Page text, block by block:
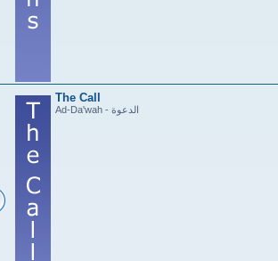
The Call
Ad-Da'wah - الدعوة